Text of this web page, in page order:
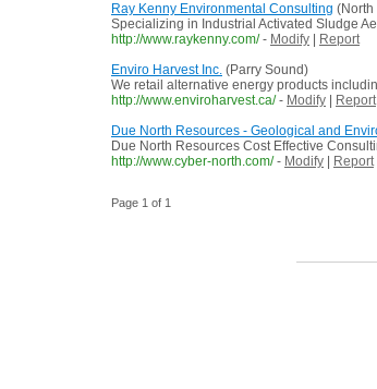
Ray Kenny Environmental Consulting (North
Specializing in Industrial Activated Sludge
http://www.raykenny.com/ - Modify
Report
Enviro Harvest Inc. (Parry Sound)
We retail alternative energy products
http://www.enviroharvest.ca/ - Modify
Report
Due North Resources - Geological and
Due North Resources Cost Effective
http://www.cyber-north.com/ - Modify Report
Page 1 of 1